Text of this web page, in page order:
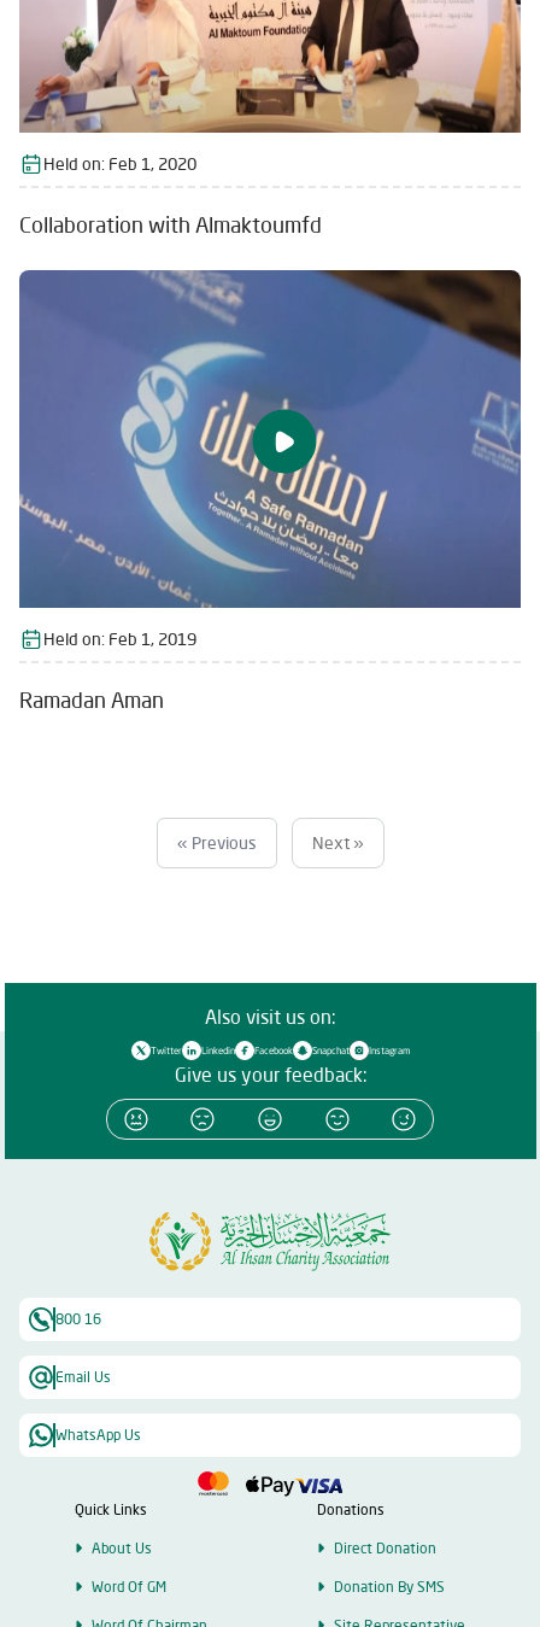
Held on: Feb 1, 2020
Collaboration with Almaktoumfd
Held on: Feb 1, 2019
Ramadan Aman
« Previous Next »
Also visit us on:
Twitter Linkedin Facebook Snapchat Instagram
Give us your feedback:
800 16
Email Us
WhatsApp Us
Quick Links
About Us
Word Of GM
Donations
Direct Donation
Donation By SMS